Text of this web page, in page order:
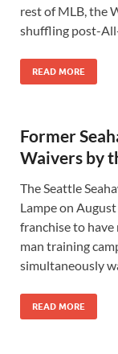
rest of MLB, the
shuffling post-
READ MORE
Former
Waivers by
The Seattle
Lampe on
franchise to
man training
simultaneously
READ MORE